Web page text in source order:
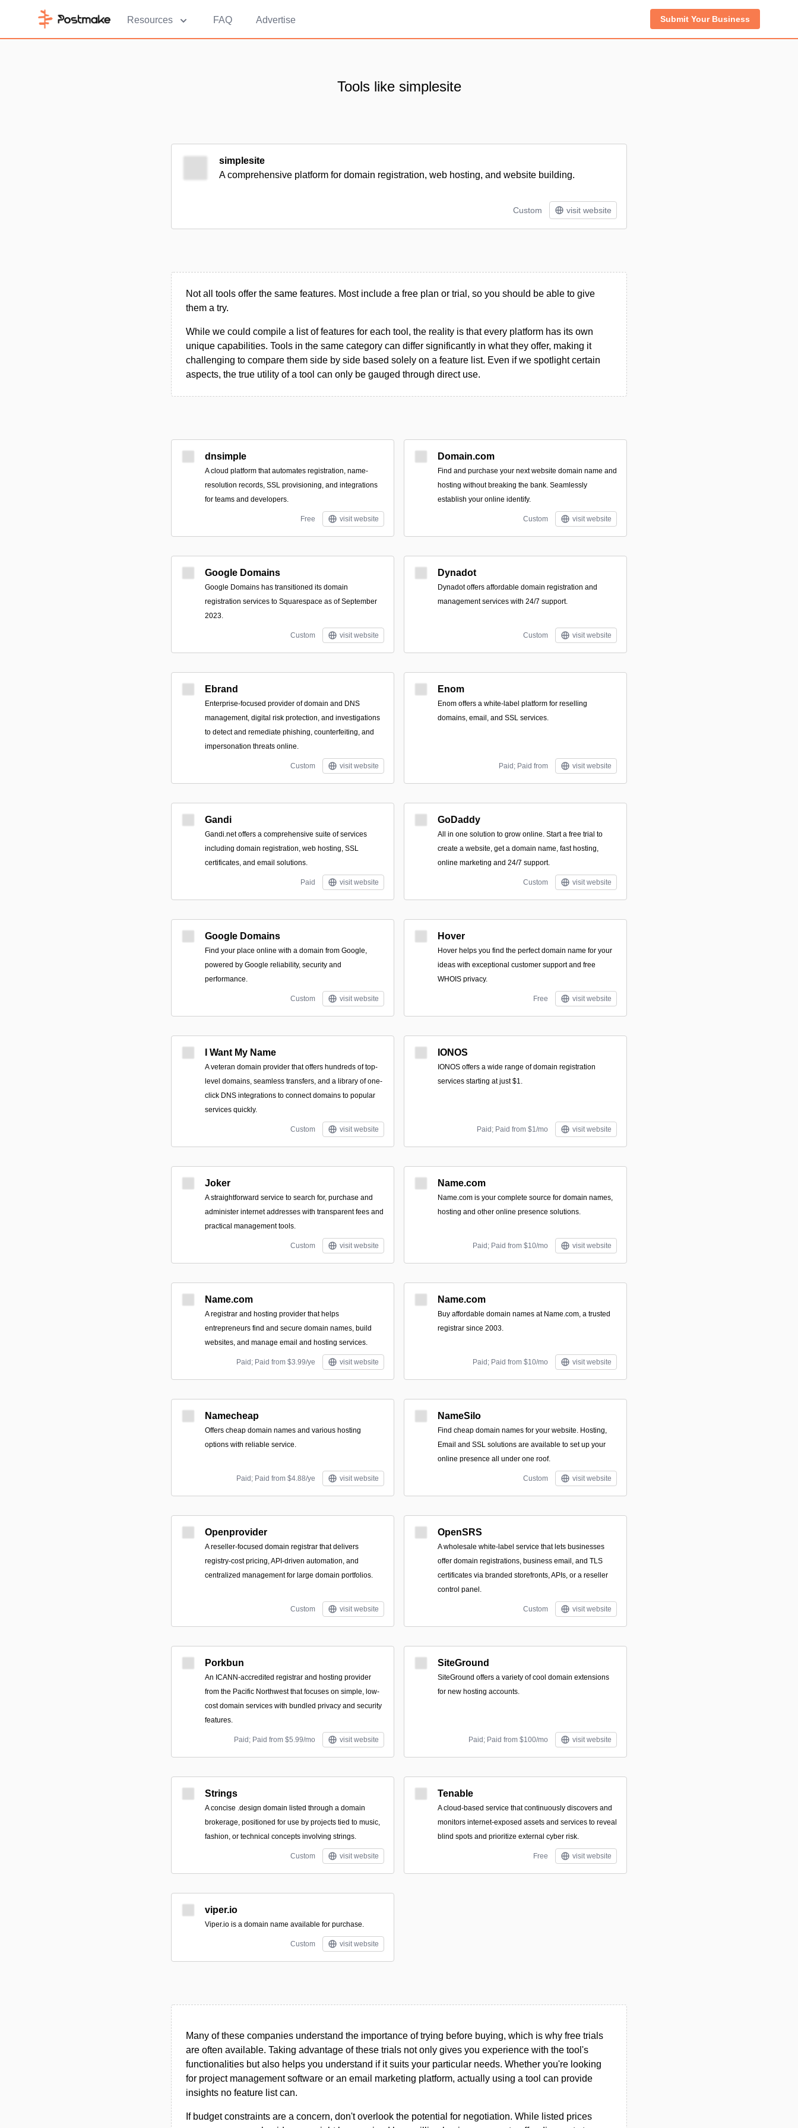
Resources FAQ Advertise Submit Your Business
Tools like simplesite
simplesite
A comprehensive platform for domain registration, web hosting, and website building.
Custom visit website
Not all tools offer the same features. Most include a free plan or trial, so you should be able to give
them a try.
While we could compile a list of features for each tool, the reality is that every platform has its own
unique capabilities. Tools in the same category can differ significantly in what they offer, making it
challenging to compare them side by side based solely on a feature list. Even if we spotlight certain
aspects, the true utility of a tool can only be gauged through direct use.
dnsimple
A cloud platform that automates registration, name-
resolution records, SSL provisioning, and integrations
for teams and developers.
Free visit website
Domain.com
Find and purchase your next website domain name and
hosting without breaking the bank. Seamlessly
establish your online identify.
Custom visit website
Google Domains
Google Domains has transitioned its domain
registration services to Squarespace as of September
2023.
Custom visit website
Dynadot
Dynadot offers affordable domain registration and
management services with 24/7 support.
Custom visit website
Ebrand
Enterprise-focused provider of domain and DNS
management, digital risk protection, and investigations
to detect and remediate phishing, counterfeiting, and
impersonation threats online.
Custom visit website
Enom
Enom offers a white-label platform for reselling
domains, email, and SSL services.
Paid; Paid from visit website
Gandi
Gandi.net offers a comprehensive suite of services
including domain registration, web hosting, SSL
certificates, and email solutions.
Paid visit website
GoDaddy
All in one solution to grow online. Start a free trial to
create a website, get a domain name, fast hosting,
online marketing and 24/7 support.
Custom visit website
Google Domains
Find your place online with a domain from Google,
powered by Google reliability, security and
performance.
Custom visit website
Hover
Hover helps you find the perfect domain name for your
ideas with exceptional customer support and free
WHOIS privacy.
Free visit website
I Want My Name
A veteran domain provider that offers hundreds of top-
level domains, seamless transfers, and a library of one-
click DNS integrations to connect domains to popular
services quickly.
Custom visit website
IONOS
IONOS offers a wide range of domain registration
services starting at just $1.
Paid; Paid from $1/mo visit website
Joker
A straightforward service to search for, purchase and
administer internet addresses with transparent fees and
practical management tools.
Custom visit website
Name.com
Name.com is your complete source for domain names,
hosting and other online presence solutions.
Paid; Paid from $10/mo visit website
Name.com
A registrar and hosting provider that helps
entrepreneurs find and secure domain names, build
websites, and manage email and hosting services.
Paid; Paid from $3.99/ye visit website
Name.com
Buy affordable domain names at Name.com, a trusted
registrar since 2003.
Paid; Paid from $10/mo visit website
Namecheap
Offers cheap domain names and various hosting
options with reliable service.
Paid; Paid from $4.88/ye visit website
NameSilo
Find cheap domain names for your website. Hosting,
Email and SSL solutions are available to set up your
online presence all under one roof.
Custom visit website
Openprovider
A reseller-focused domain registrar that delivers
registry-cost pricing, API-driven automation, and
centralized management for large domain portfolios.
Custom visit website
OpenSRS
A wholesale white‑label service that lets businesses
offer domain registrations, business email, and TLS
certificates via branded storefronts, APIs, or a reseller
control panel.
Custom visit website
Porkbun
An ICANN-accredited registrar and hosting provider
from the Pacific Northwest that focuses on simple, low-
cost domain services with bundled privacy and security
features.
Paid; Paid from $5.99/mo visit website
SiteGround
SiteGround offers a variety of cool domain extensions
for new hosting accounts.
Paid; Paid from $100/mo visit website
Strings
A concise .design domain listed through a domain
brokerage, positioned for use by projects tied to music,
fashion, or technical concepts involving strings.
Custom visit website
Tenable
A cloud-based service that continuously discovers and
monitors internet-exposed assets and services to reveal
blind spots and prioritize external cyber risk.
Free visit website
viper.io
Viper.io is a domain name available for purchase.
Custom visit website
Many of these companies understand the importance of trying before buying, which is why free trials
are often available. Taking advantage of these trials not only gives you experience with the tool's
functionalities but also helps you understand if it suits your particular needs. Whether you're looking
for project management software or an email marketing platform, actually using a tool can provide
insights no feature list can.
If budget constraints are a concern, don't overlook the potential for negotiation. While listed prices